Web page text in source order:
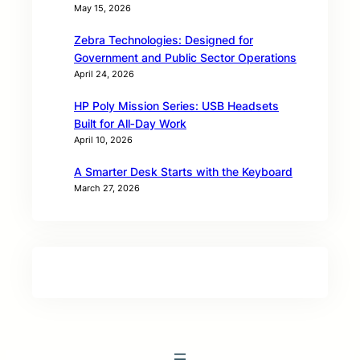
May 15, 2026
Zebra Technologies: Designed for
Government and Public Sector Operations
April 24, 2026
HP Poly Mission Series: USB Headsets
Built for All‑Day Work
April 10, 2026
A Smarter Desk Starts with the Keyboard
March 27, 2026